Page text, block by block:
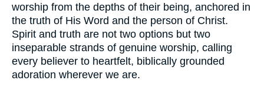
worship from the depths of their being, anchored in
the truth of His Word and the person of Christ.
Spirit and truth are not two options but two
inseparable strands of genuine worship, calling
every believer to heartfelt, biblically grounded
adoration wherever we are.